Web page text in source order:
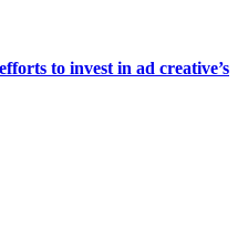
to invest in ad creative’s